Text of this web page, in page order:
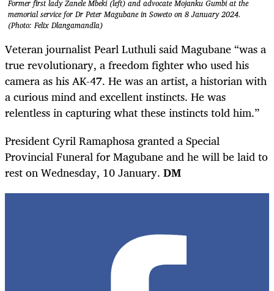
Former first lady Zanele Mbeki (left) and advocate Mojanku Gumbi at the
memorial service for Dr Peter Magubane in Soweto on 8 January 2024.
(Photo: Felix Dlangamandla)
Veteran journalist Pearl Luthuli said Magubane “was a
true revolutionary, a freedom fighter who used his
camera as his AK-47. He was an artist, a historian with
a curious mind and excellent instincts. He was
relentless in capturing what these instincts told him.”
President Cyril Ramaphosa granted a Special
Provincial Funeral for Magubane and he will be laid to
rest on Wednesday, 10 January. DM